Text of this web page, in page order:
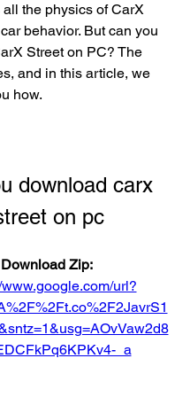
the physics of CarX
behavior. But can you
Street on PC? The
and in this article, we
how.
download carx
on pc
www.google.com/url?
_a